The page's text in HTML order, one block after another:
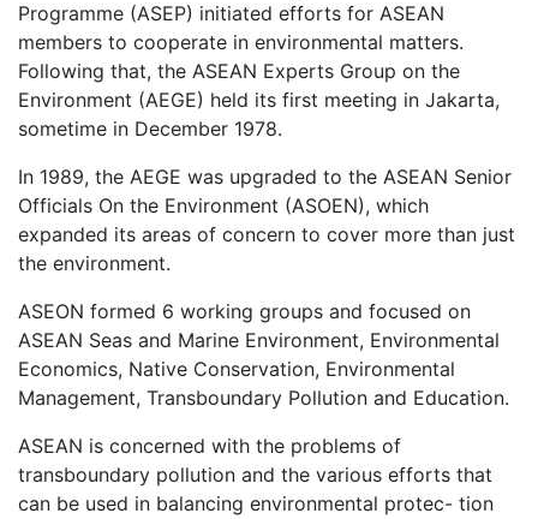
Programme (ASEP) initiated efforts for ASEAN
members to cooperate in environmental matters.
Following that, the ASEAN Experts Group on the
Environment (AEGE) held its first meeting in Jakarta,
sometime in December 1978.
In 1989, the AEGE was upgraded to the ASEAN Senior
Officials On the Environment (ASOEN), which
expanded its areas of concern to cover more than just
the environment.
ASEON formed 6 working groups and focused on
ASEAN Seas and Marine Environment, Environmental
Economics, Native Conservation, Environmental
Management, Transboundary Pollution and Education.
ASEAN is concerned with the problems of
transboundary pollution and the various efforts that
can be used in balancing environmental protec- tion